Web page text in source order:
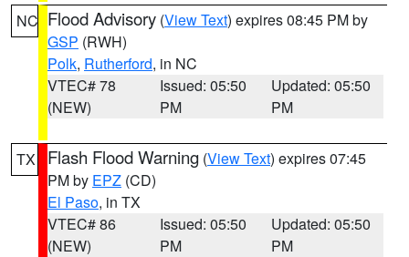
NC Flood Advisory (View Text) expires 08:45 PM by
GSP (RWH)
Polk, Rutherford, in NC
VTEC# 78
(NEW)
Issued: 05:50
PM
Updated: 05:50
PM
TX Flash Flood Warning (View Text) expires 07:45
PM by EPZ (CD)
El Paso, in TX
VTEC# 86
(NEW)
Issued: 05:50
PM
Updated: 05:50
PM